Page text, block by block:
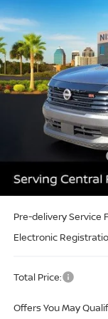
Reed Nissan
VIN:
In-stock
MSRP:
Internet Discount:
Nissan Customer
Sale Price
Pre-delivery Service
Electronic
Total Price:
Offers You May